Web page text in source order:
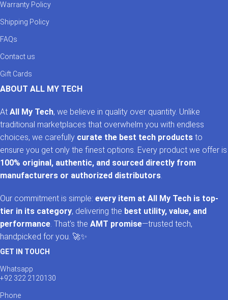
Warranty Policy
Shipping Policy
FAQs
Contact us
Gift Cards
ABOUT ALL MY TECH
At All My Tech, we believe in quality over quantity. Unlike
traditional marketplaces that overwhelm you with endless
choices, we carefully curate the best tech products to
ensure you get only the finest options. Every product we offer is
100% original, authentic, and sourced directly from
manufacturers or authorized distributors.
Our commitment is simple: every item at All My Tech is top-
tier in its category, delivering the best utility, value, and
performance. That’s the AMT promise—trusted tech,
handpicked for you. 🚀✨
GET IN TOUCH
Whatsapp
+92 322 2120130
Phone